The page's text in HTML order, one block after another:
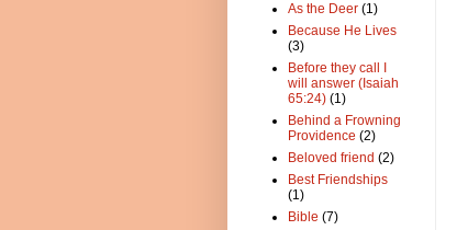
As the Deer (1)
Because He Lives
(3)
Before they call I
will answer (Isaiah
65:24) (1)
Behind a Frowning
Providence (2)
Beloved friend (2)
Best Friendships
(1)
Bible (7)